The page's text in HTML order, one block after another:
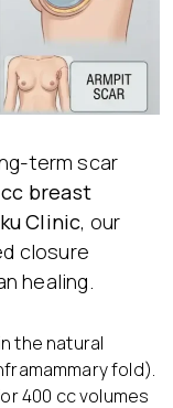
term scar
breast
Clinic, our
closure
healing.
the natural
fold).
400 cc volumes